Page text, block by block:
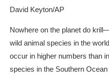
David Keyton/AP
Nowhere on the planet do
wild animal species in the
occur in higher numbers than
species in the Southern